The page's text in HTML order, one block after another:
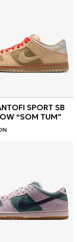
SPORT SB
“SOM TUM”